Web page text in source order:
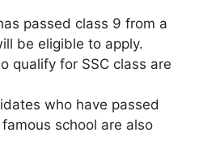
passed class 9 from a
be eligible to apply.
qualify for SSC class are
who have passed
school are also